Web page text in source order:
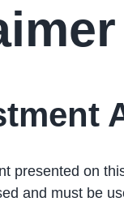
presented on
and must be